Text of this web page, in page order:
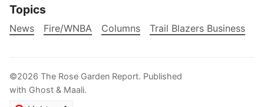
Topics
News Fire/WNBA Columns Trail Blazers Business
©2026 The Rose Garden Report. Published
with Ghost & Maali.